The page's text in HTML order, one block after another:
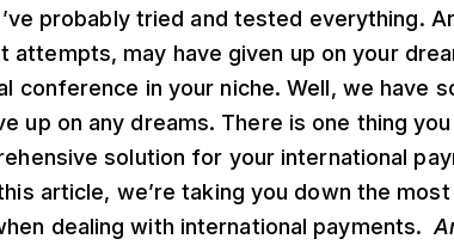
probably tried and tested everything.
attempts, may have given up on your
conference in your niche. Well, we have
up on any dreams. There is one thing
solution for your international
article, we’re taking you down the
dealing with international payments.